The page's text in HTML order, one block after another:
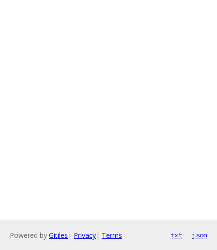
Powered by Gitiles | Privacy| Terms txt json